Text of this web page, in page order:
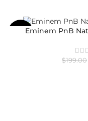
-50%Eminem PnB
$199.00